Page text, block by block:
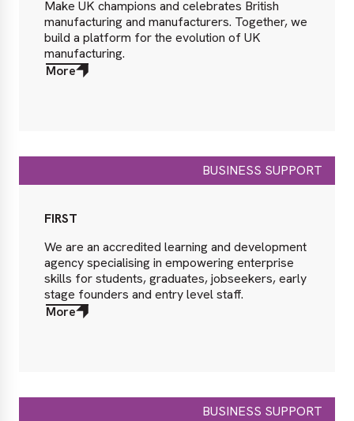
Make UK champions and celebrates British
manufacturing and manufacturers. Together, we
build a platform for the evolution of UK
manufacturing.
More
about
BUSINESS SUPPORT
FIRST
We are an accredited learning and development
agency specialising in empowering enterprise
skills for students, graduates, jobseekers, early
stage founders and entry level staff.
More
about
BUSINESS SUPPORT